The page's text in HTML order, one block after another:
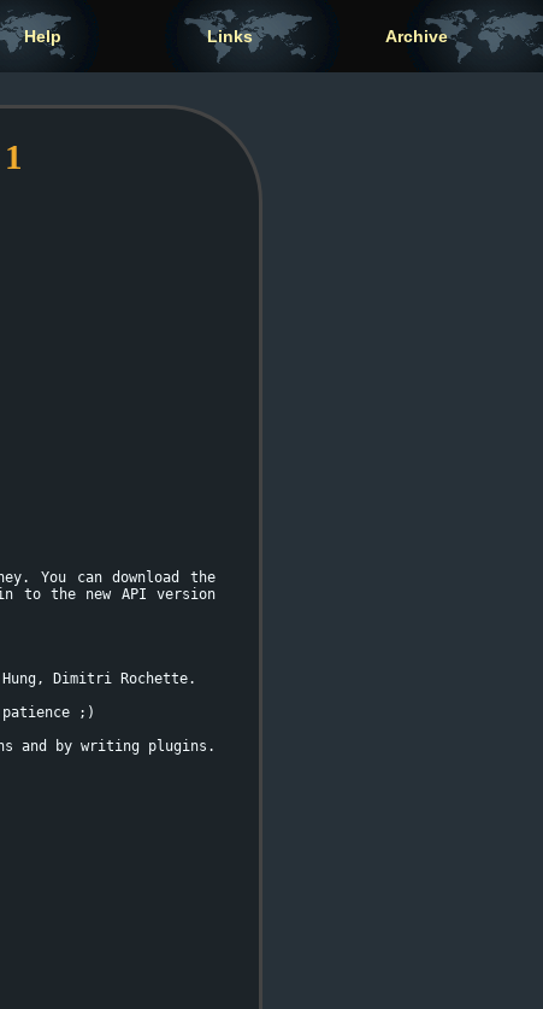
Help Links Archive
You can download the
to the new API version
Hung, Dimitri Rochette.
;)
and by writing plugins.